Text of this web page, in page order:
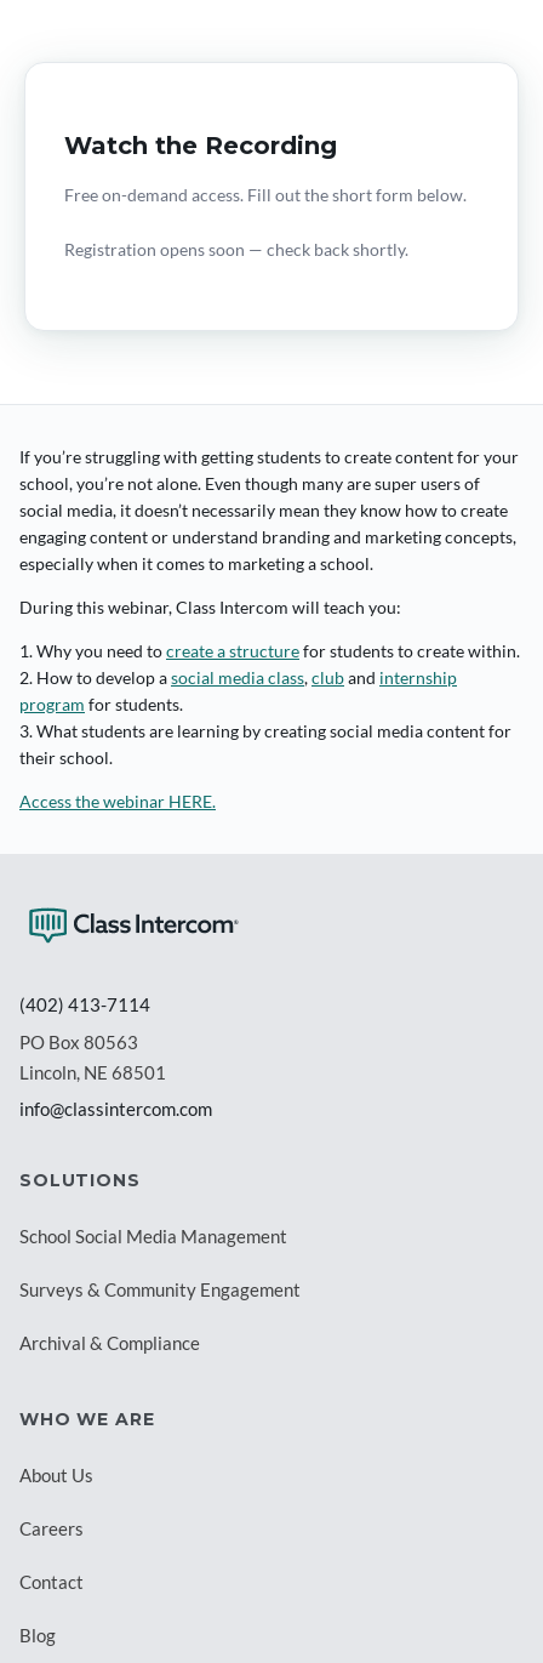
Watch the Recording
Free on-demand access. Fill out the short form below.
Registration opens soon — check back shortly.
If you’re struggling with getting students to create content for your
school, you’re not alone. Even though many are super users of
social media, it doesn’t necessarily mean they know how to create
engaging content or understand branding and marketing concepts,
especially when it comes to marketing a school.
During this webinar, Class Intercom will teach you:
1. Why you need tocreate a structurefor students to create within.
2. How to develop asocial media class,cluband internship
program for students.
3. What students are learning by creating social media content for
their school.
Access the webinar HERE.
(402) 413-7114
PO Box 80563
Lincoln, NE 68501
info@classintercom.com
SOLUTIONS
School Social Media Management
Surveys & Community Engagement
Archival & Compliance
WHO WE ARE
About Us
Careers
Contact
Blog